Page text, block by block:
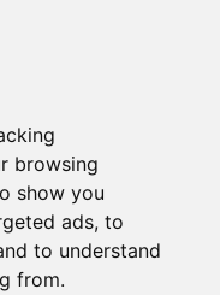
browsing
show you
ads, to
to understand
from.